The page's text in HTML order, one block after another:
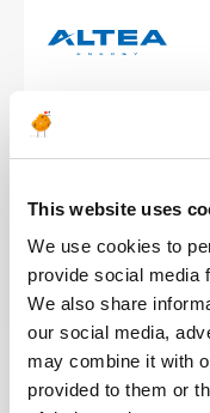
This website uses
We use cookies to
provide social media
We also share
our social media,
may combine it with
provided to them or
Well
ALGERIA
We are looking for